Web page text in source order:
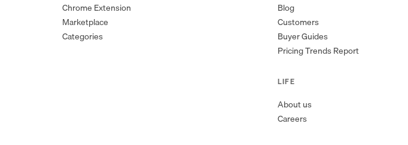
Chrome Extension
Marketplace
Categories
Blog
Customers
Buyer Guides
Pricing Trends Report
LIFE
About us
Careers